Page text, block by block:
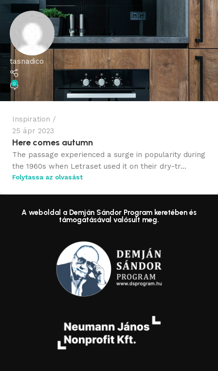
tasnadico
0
Inspiration
25 ápr 2023
Here comes autumn
The passage experienced a surge in popularity during
the 1960s when Letraset used it on their dry-tr...
Folytassa az olvasást
A weboldal a Demján Sándor Program keretében és
támogatásával valósult meg.